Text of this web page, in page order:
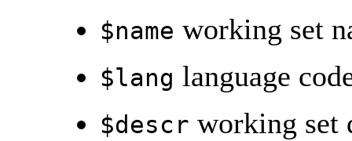
$name working set
$lang language
$descr working set